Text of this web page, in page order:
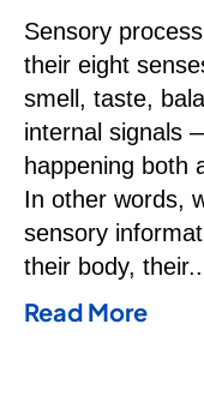
Sensory
their eight
smell, taste,
internal signals
happening both
In other words,
sensory
their body, their
Read More